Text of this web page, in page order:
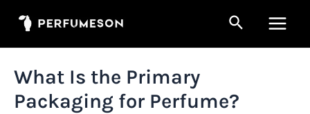
Search
What Is the Primary
Packaging for Perfume?